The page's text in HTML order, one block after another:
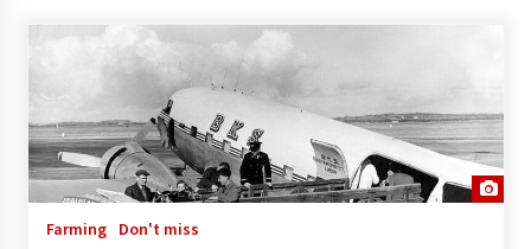
Farming Don't miss